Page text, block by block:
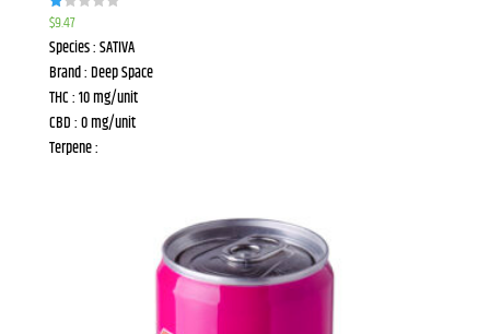
R
ed
00
5
$9.47
Species : SATIVA
Brand : Deep Space
THC : 10 mg/unit
CBD : 0 mg/unit
Terpene :